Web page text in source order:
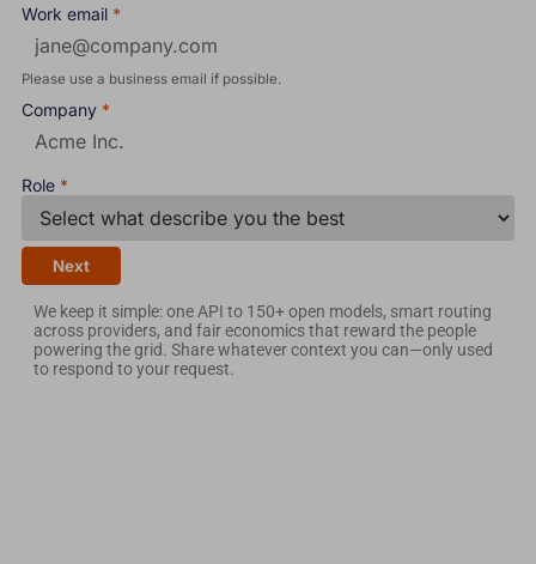
Work email *
Please use a business email if possible.
Company *
Role *
Next
We keep it simple: one API to 150+ open models, smart routing
across providers, and fair economics that reward the people
powering the grid. Share whatever context you can—only used
to respond to your request.